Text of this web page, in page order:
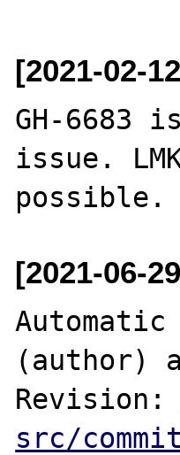
[2021-02-
GH-6683
issue.
[2021-06-
(author)
Revision:
src/